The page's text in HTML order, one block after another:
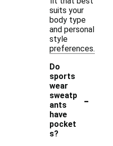
suits your
body type
and personal
style
preferences.
Do
sports
wear
sweatp
ants
have
pocket
s?
-